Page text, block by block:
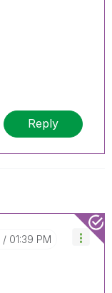
Reply
01:39 PM